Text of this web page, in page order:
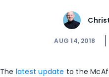
AUG 14, 2018
The latest update to the